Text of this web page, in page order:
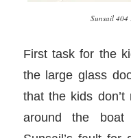
Sunsail 404
First task for the
the large glass
that the kids
around the